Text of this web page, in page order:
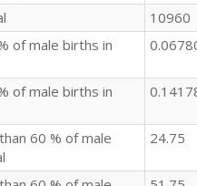
10960
of male births in
of male births in
60 % of male
24.75